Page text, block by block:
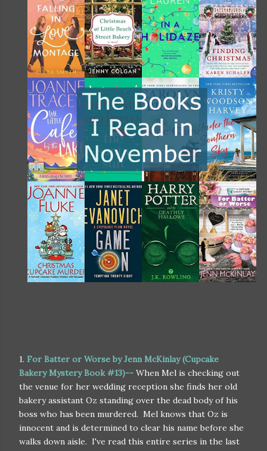
1. For Batter or Worse by Jenn McKinlay (Cupcake
Bakery Mystery Book #13)-- When Mel is checking out
the venue for her wedding reception she finds her old
bakery assistant Oz standing over the dead body of his
boss who has been murdered. Mel knows that Oz is
innocent and is determined to clear his name before she
walks down aisle. I've read this entire series in the last